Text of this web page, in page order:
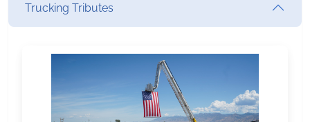
Trucking Tributes